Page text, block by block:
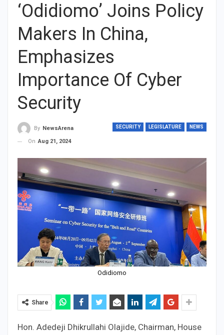
‘Odidiomo’ Joins Policy
Makers In China,
Emphasizes
Importance Of Cyber
Security
SECURITY LEGISLATURE NEWS
By NewsArena
On Aug 21, 2024
Odidiomo
Share
Hon. Adedeji Dhikrullahi Olajide, Chairman, House